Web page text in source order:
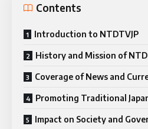
Contents
Introduction to NTDTVJP
History and Mission of
Coverage of News and
Promoting Traditional
Impact on Society and